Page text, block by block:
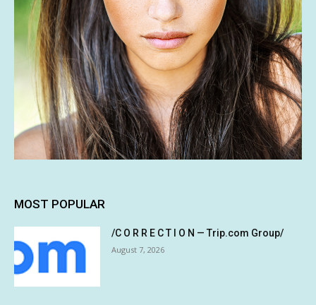
MOST POPULAR
/C O R R E C T I O N — Trip.com Group/
August 7, 2026